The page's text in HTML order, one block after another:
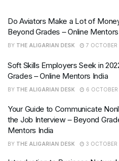
Do Aviators Make a Lot of
Beyond Grades – Online
BY THE ALIGARIAN DESK 7 OCTOBER
Soft Skills Employers Seek in
Grades – Online Mentors India
BY THE ALIGARIAN DESK 6
Your Guide to Communicate
the Job Interview – Beyond
Mentors India
BY THE ALIGARIAN DESK 3 OCTOBER